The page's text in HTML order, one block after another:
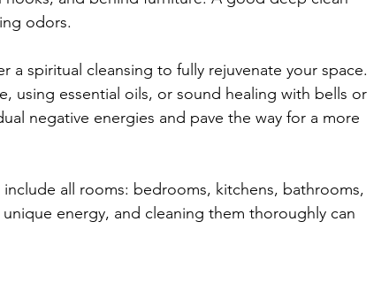
odors.
a spiritual cleansing to fully rejuvenate your space.
using essential oils, or sound healing with bells or
negative energies and pave the way for a more
all rooms: bedrooms, kitchens, bathrooms,
energy, and cleaning them thoroughly can